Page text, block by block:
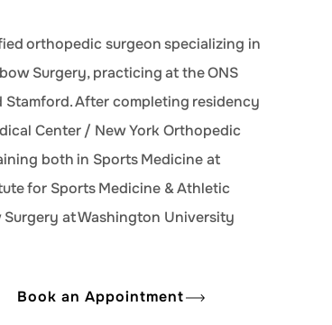
orthopedic surgeon specializing in
Surgery, practicing at the ONS
After completing residency
Center / New York Orthopedic
both in Sports Medicine at
for Sports Medicine & Athletic
Surgery at Washington University
Book an Appointment